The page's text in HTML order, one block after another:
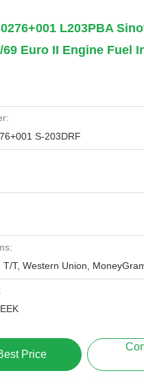
L203PBA
69 Euro II Engine Fuel
S-203DRF
T/T, Western Union,
Price